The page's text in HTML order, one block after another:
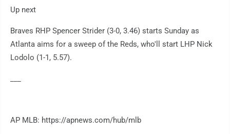
Up next
Braves RHP Spencer Strider (3-0, 3.46) starts Sunday as
Atlanta aims for a sweep of the Reds, who'll start LHP Nick
Lodolo (1-1, 5.57).
AP MLB: https://apnews.com/hub/mlb